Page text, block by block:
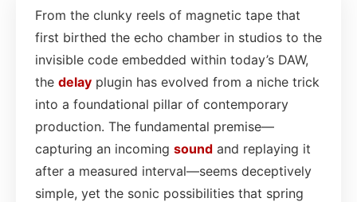
From the clunky reels of magnetic tape that
first birthed the echo chamber in studios to the
invisible code embedded within today’s DAW,
the delay plugin has evolved from a niche trick
into a foundational pillar of contemporary
production. The fundamental premise—
capturing an incoming sound and replaying it
after a measured interval—seems deceptively
simple, yet the sonic possibilities that spring